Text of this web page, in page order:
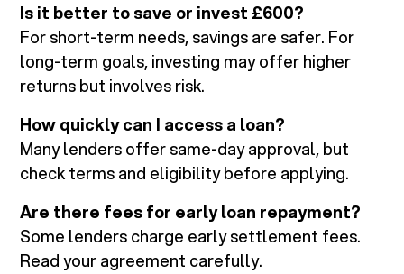
Is it better to save or invest £600?
For short-term needs, savings are safer. For
long-term goals, investing may offer higher
returns but involves risk.
How quickly can I access a loan?
Many lenders offer same-day approval, but
check terms and eligibility before applying.
Are there fees for early loan repayment?
Some lenders charge early settlement fees.
Read your agreement carefully.